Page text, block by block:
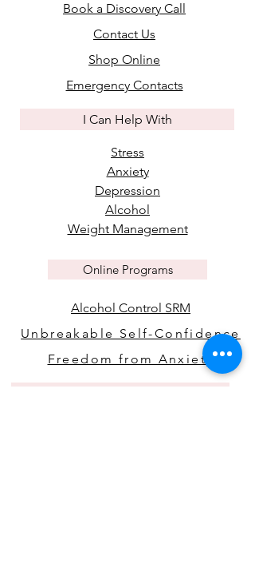
Book a Discovery Call
Contact Us
Shop Online
Emergency Contacts
Stress
Anxiety
Depression
Alcohol
Weight Management
Online Programs
Alcohol Control SRM
Unbreakable Self-Confidence
Freedom from Anxiety
I Can Help With